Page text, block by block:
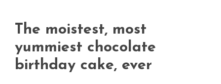
The moistest, most
yummiest chocolate
birthday cake, ever